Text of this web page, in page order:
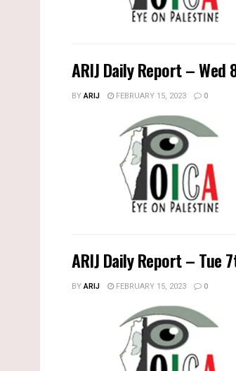
ARIJ Daily Report – Wed
BYARIJ FEBRUARY 15, 2023 0
ARIJ Daily Report – Tue
BYARIJ FEBRUARY 15, 2023 0